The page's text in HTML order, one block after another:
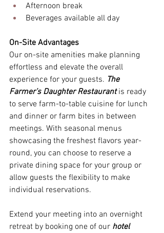
Afternoon break
Beverages available all day
On-Site Advantages
Our on-site amenities make planning
effortless and elevate the overall
experience for your guests. The
Farmer’s Daughter Restaurant is ready
to serve farm-to-table cuisine for lunch
and dinner or farm bites in between
meetings. With seasonal menus
showcasing the freshest flavors year-
round, you can choose to reserve a
private dining space for your group or
allow guests the flexibility to make
individual reservations.
Extend your meeting into an overnight
retreat by booking one of our hotel